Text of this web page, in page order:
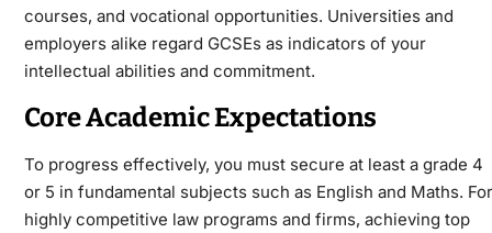
courses, and vocational opportunities. Universities and
employers alike regard GCSEs as indicators of your
intellectual abilities and commitment.
Core Academic Expectations
To progress effectively, you must secure at least a grade 4
or 5 in fundamental subjects such as English and Maths. For
highly competitive law programs and firms, achieving top